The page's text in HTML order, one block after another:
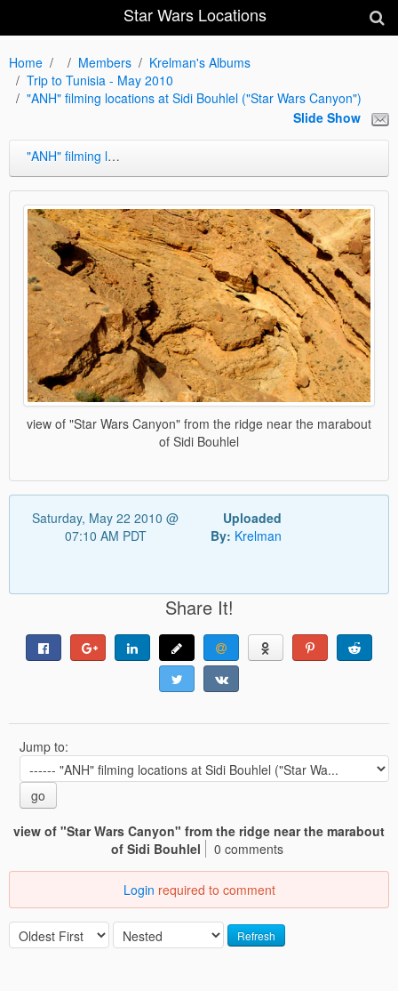
Star Wars Locations
Home Members
Krelman's Albums
Trip to Tunisia - May 2010
"ANH" filming locations at Sidi Bouhlel ("Star Wars Canyon")
Slide Show
"ANH" filming locations at Sidi Bouhlel ("Star Wars Canyon")
view of "Star Wars Canyon" from the ridge near the marabout
of Sidi Bouhlel
Saturday, May 22 2010 @
07:10 AM PDT
Uploaded
By: Krelman
Share It!
Jump to:
go
view of "Star Wars Canyon" from the ridge near the marabout
of Sidi Bouhlel
0 comments
Login required to comment
Refresh